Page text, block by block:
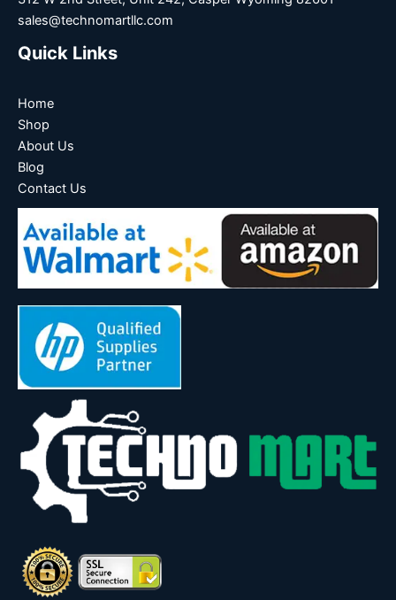
sales@technomartllc.com
Quick Links
Home
Shop
About Us
Blog
Contact Us